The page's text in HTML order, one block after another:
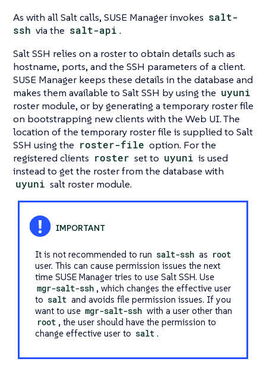
As with all Salt calls, SUSE Manager invokes salt-
ssh via the salt-api .
Salt SSH relies on a roster to obtain details such as
hostname, ports, and the SSH parameters of a client.
SUSE Manager keeps these details in the database and
makes them available to Salt SSH by using the uyuni
roster module, or by generating a temporary roster file
on bootstrapping new clients with the Web UI. The
location of the temporary roster file is supplied to Salt
SSH using the roster-file option. For the
registered clients roster set to uyuni is used
instead to get the roster from the database with
uyuni salt roster module.
It is not recommended to run salt-ssh as root
user. This can cause permission issues the next
time SUSE Manager tries to use Salt SSH. Use
mgr-salt-ssh , which changes the effective user
to salt and avoids file permission issues. If you
want to use mgr-salt-ssh with a user other than
root , the user should have the permission to
change effective user to salt .